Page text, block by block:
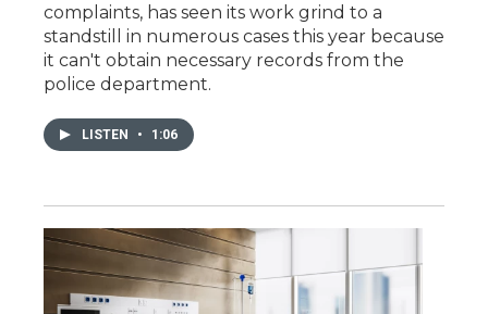
complaints, has seen its work grind to a
standstill in numerous cases this year because
it can't obtain necessary records from the
police department.
LISTEN • 1:06